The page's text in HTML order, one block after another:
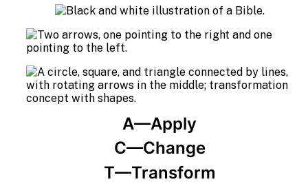
A—Apply
C—Change
T—Transform